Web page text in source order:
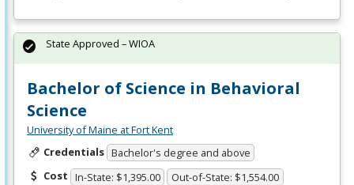
Bachelor of Science in Behavioral
Science
University of Maine at Fort Kent
Credentials Bachelor's degree and above
Cost In-State: $1,395.00 Out-of-State: $1,554.00
State Approved – WIOA